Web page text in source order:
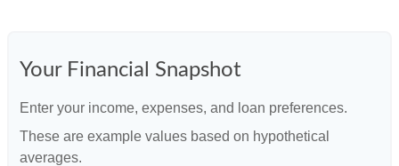
Your Financial Snapshot
Enter your income, expenses, and loan preferences.
These are example values based on hypothetical
averages.